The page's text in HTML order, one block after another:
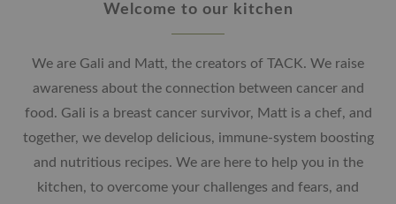
Welcome to our kitchen
We are Gali and Matt, the creators of TACK. We raise
awareness about the connection between cancer and
food. Gali is a breast cancer survivor, Matt is a chef, and
together, we develop delicious, immune-system boosting
and nutritious recipes. We are here to help you in the
kitchen, to overcome your challenges and fears, and